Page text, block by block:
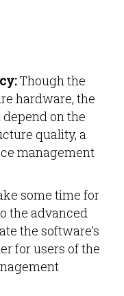
Though the
hardware, the
on the
quality, a
management
some time for
the advanced
the software’s
for users of the